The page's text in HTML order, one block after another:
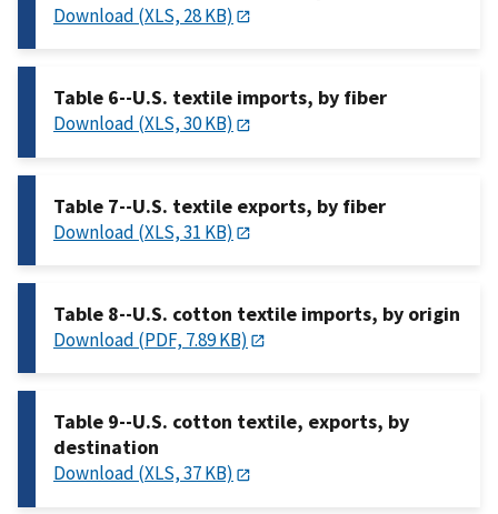
Download (XLS, 28 KB)
Table 6--U.S. textile imports, by fiber
Download (XLS, 30 KB)
Table 7--U.S. textile exports, by fiber
Download (XLS, 31 KB)
Table 8--U.S. cotton textile imports, by origin
Download (PDF, 7.89 KB)
Table 9--U.S. cotton textile, exports, by
destination
Download (XLS, 37 KB)